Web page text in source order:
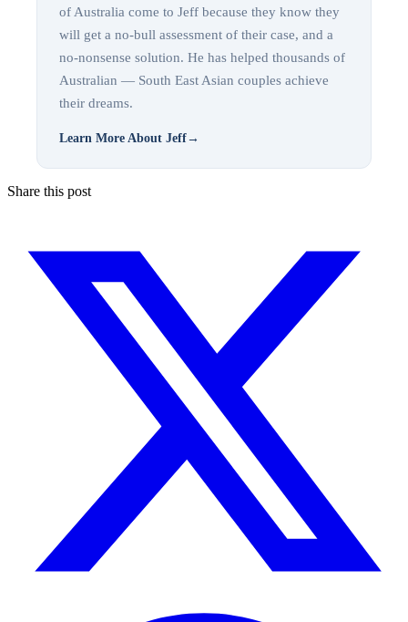
of Australia come to Jeff because they know they
will get a no-bull assessment of their case, and a
no-nonsense solution. He has helped thousands of
Australian — South East Asian couples achieve
their dreams.
Learn More About Jeff→
Share this post